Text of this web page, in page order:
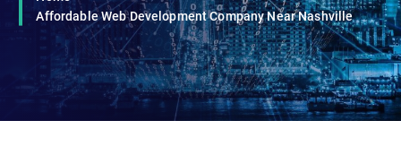
Affordable Web Development Company Near Nashville